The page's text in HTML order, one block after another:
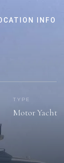
INFO
TYPE
Motor Yacht